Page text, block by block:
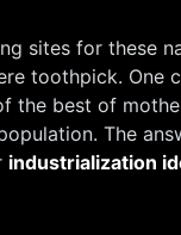
sites for these
toothpick. One
the best of
The
industrialization